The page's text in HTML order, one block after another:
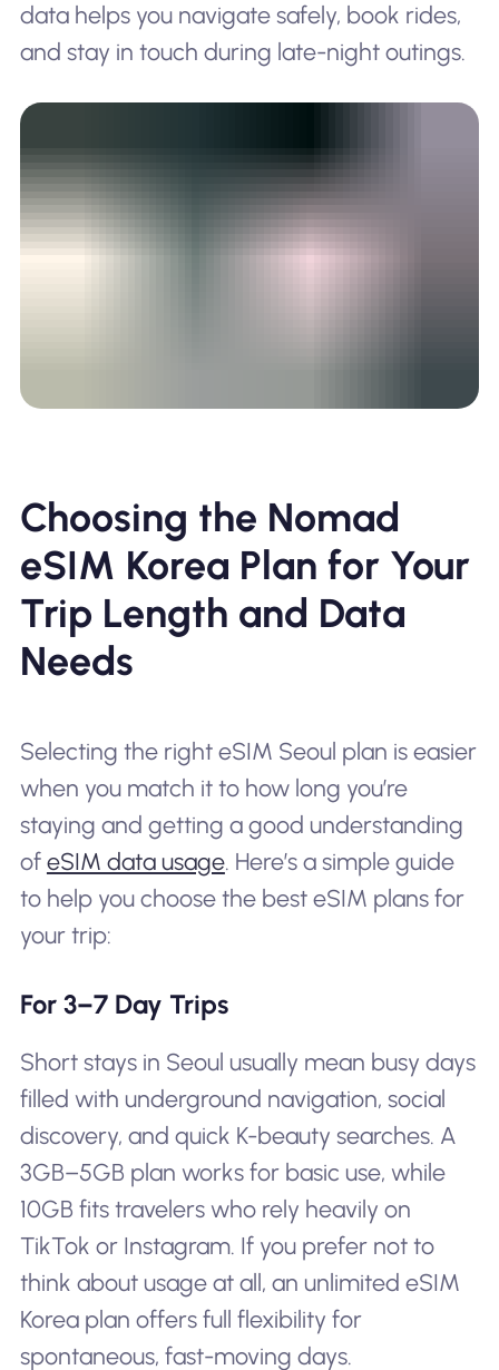
data helps you navigate safely, book rides,
and stay in touch during late-night outings.
Choosing the Nomad
eSIM Korea Plan for Your
Trip Length and Data
Needs
Selecting the right eSIM Seoul plan is easier
when you match it to how long you’re
staying and getting a good understanding
of eSIM data usage. Here’s a simple guide
to help you choose the best eSIM plans for
your trip:
For 3–7 Day Trips
Short stays in Seoul usually mean busy days
filled with underground navigation, social
discovery, and quick K-beauty searches. A
3GB–5GB plan works for basic use, while
10GB fits travelers who rely heavily on
TikTok or Instagram. If you prefer not to
think about usage at all, an unlimited eSIM
Korea plan offers full flexibility for
spontaneous, fast-moving days.